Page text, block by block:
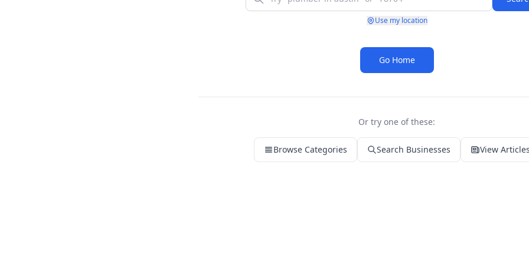
Use my location
Go Home
Or try one of these:
Browse Categories Search Businesses View